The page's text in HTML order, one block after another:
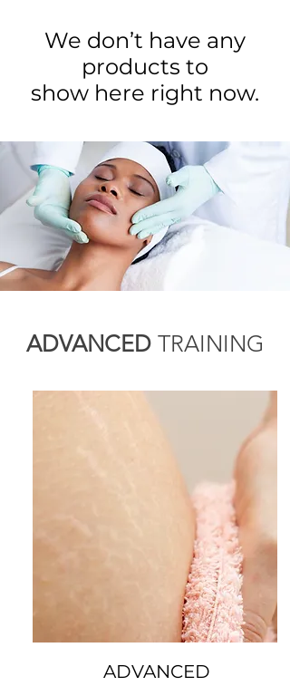
We don’t have any
products to
show here right now.
ADVANCED TRAINING
ADVANCED